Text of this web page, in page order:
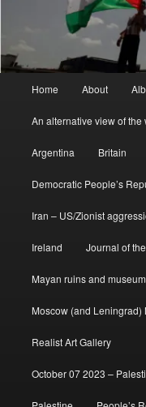
Home About
An alternative view of
Argentina Britain
Democratic People’s
Iran – US/Zionist
Ireland Journal of
Mayan ruins and
Moscow (and Leningrad)
Realist Art Gallery
October 07 2023 –